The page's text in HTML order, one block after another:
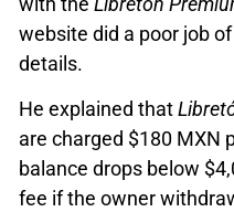
website did a poor job
details.
He explained that
are charged $180 MXN
balance drops below
fee if the owner